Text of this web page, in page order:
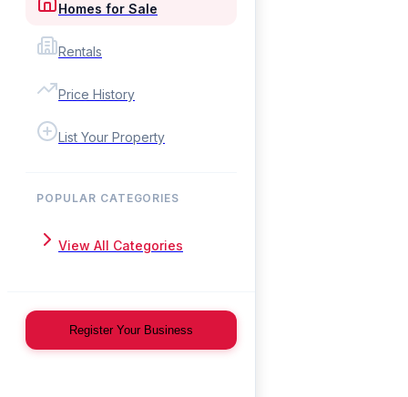
Homes for Sale
Rentals
Price History
List Your Property
POPULAR CATEGORIES
View All Categories
Register Your Business